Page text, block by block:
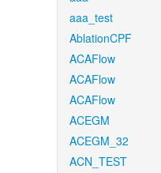
aaa_test
AblationCPF
ACAFlow
ACAFlow
ACAFlow
ACEGM
ACEGM_32
ACN_TEST